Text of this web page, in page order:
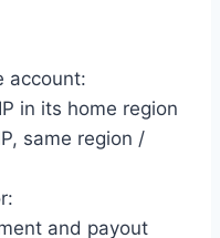
account:
in its home region
same region /
and payout